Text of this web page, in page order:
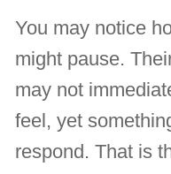
You may notice
might pause.
may not
feel, yet
respond. That is